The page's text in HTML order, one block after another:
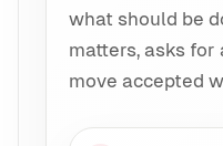
what should be
matters, asks for
move accepted